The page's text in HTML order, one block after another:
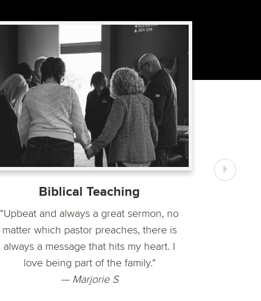
Biblical Teaching
"Upbeat and always a great sermon, no
matter which pastor preaches, there is
always a message that hits my heart. I
love being part of the family."
— Marjorie S